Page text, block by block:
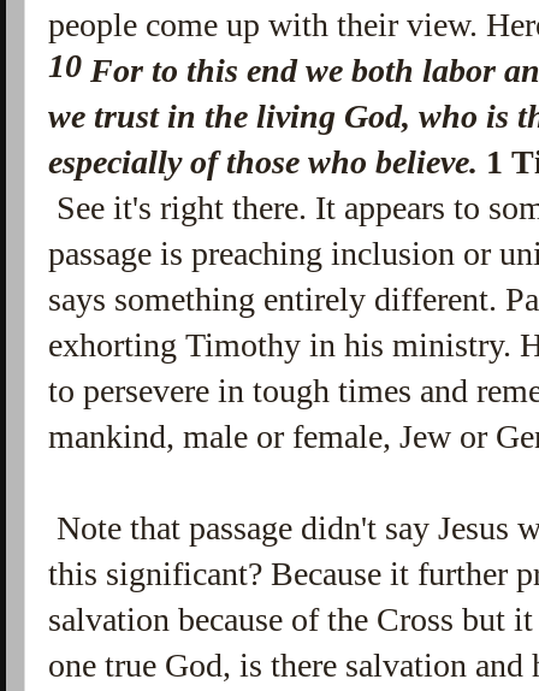
people come up with their view.
10 For to thisendwe both labor
we trust in the living God, who is
especially of those who believe. 1
See it's right there. It appears to
passage is preaching inclusion or
says something entirely different.
exhorting Timothy in his ministry.
to persevere in tough times and
mankind, male or female, Jew or
Note that passage didn't say Jesus
this significant? Because it further
salvation because of the Cross but
one true God, is there salvation